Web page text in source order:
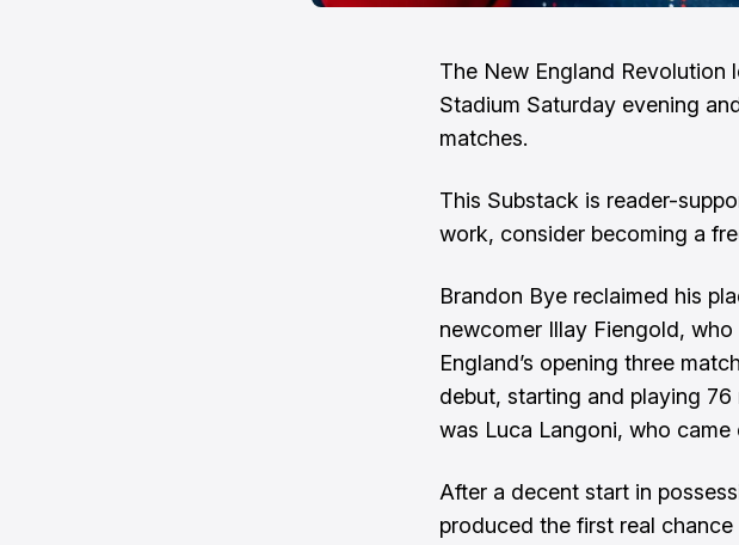
The New England Revolution
Stadium Saturday evening
matches.
This Substack is reader-
work, consider becoming a
Brandon Bye reclaimed his
newcomer Illay Fiengold,
England’s opening three
debut, starting and playing
was Luca Langoni, who
After a decent start in
produced the first real